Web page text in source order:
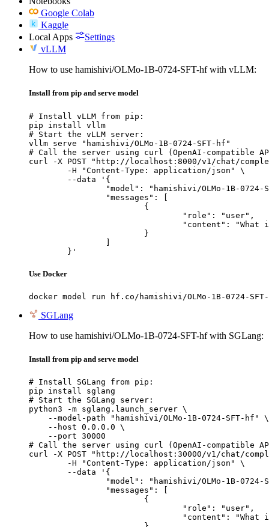
Google Colab
Kaggle
Local Apps
Settings
vLLM
How to use hamishivi/OLMo-1B-0724-SFT-hf with vLLM:
Install from pip and serve model
# Install vLLM from pip:
pip install vllm
# Start the vLLM server:
vllm serve "hamishivi/OLMo-1B-0724-SFT-hf"
# Call the server using curl (OpenAI-compatible
curl -X POST "http://localhost:8000/v1/chat/
	}'
Use Docker
docker model run hf.co/hamishivi/OLMo-1B-0724-
SGLang
How to use hamishivi/OLMo-1B-0724-SFT-hf with SGLang:
Install from pip and serve model
# Install SGLang from pip:
pip install sglang
# Start the SGLang server:
python3 -m sglang.launch_server \
    --model-path "hamishivi/OLMo-1B-0724-SFT-hf" \
    --host 0.0.0.0 \
    --port 30000
# Call the server using curl (OpenAI-compatible
curl -X POST "http://localhost:30000/v1/chat/